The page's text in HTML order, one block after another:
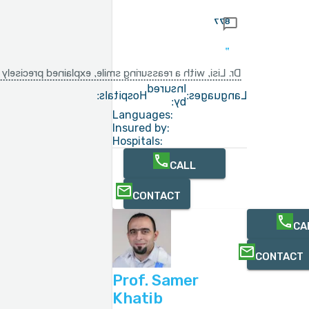
877
surgery A very gentle and approachable doctor
Languages:
Insured
by:
Hospitals:
Languages:
Insured by:
Hospitals:
CALL
CONTACT
Prof. Samer
Khatib
CONTACT